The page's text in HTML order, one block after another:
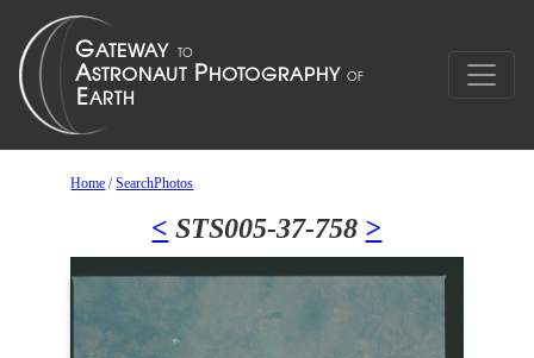
Home /SearchPhotos
< STS005-37-758 >